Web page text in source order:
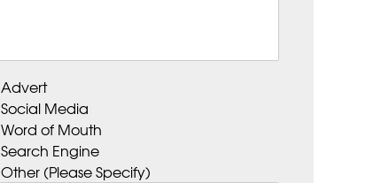
Advert
Social Media
Word of Mouth
Search Engine
Other (Please Specify)